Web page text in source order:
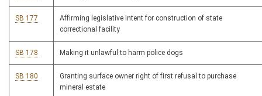
SB 177
Affirming legislative intent for construction of state
correctional facility
SB 178 Making it unlawful to harm police dogs
SB 180
Granting surface owner right of first refusal to purchase
mineral estate